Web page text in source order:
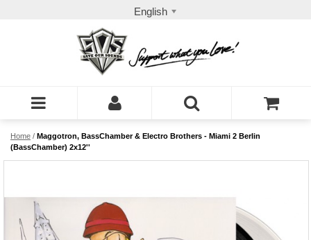
English
Home / Maggotron, BassChamber & Electro Brothers - Miami 2 Berlin
(BassChamber) 2x12''